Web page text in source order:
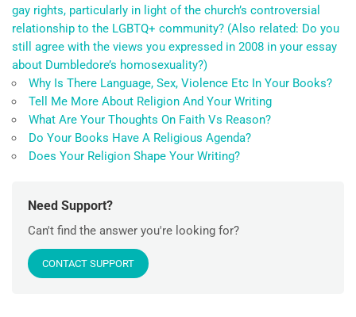
gay rights, particularly in light of the church’s controversial
relationship to the LGBTQ+ community? (Also related: Do you
still agree with the views you expressed in 2008 in your essay
about Dumbledore’s homosexuality?)
Why Is There Language, Sex, Violence Etc In Your Books?
Tell Me More About Religion And Your Writing
What Are Your Thoughts On Faith Vs Reason?
Do Your Books Have A Religious Agenda?
Does Your Religion Shape Your Writing?
Need Support?
Can't find the answer you're looking for?
CONTACT SUPPORT